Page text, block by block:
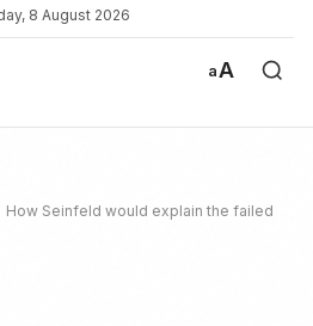
8 August 2026
aA
How Seinfeld would explain the failed